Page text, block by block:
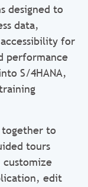
designed to
data,
for
performance
S/4HANA,
together to
tours
customize
edit